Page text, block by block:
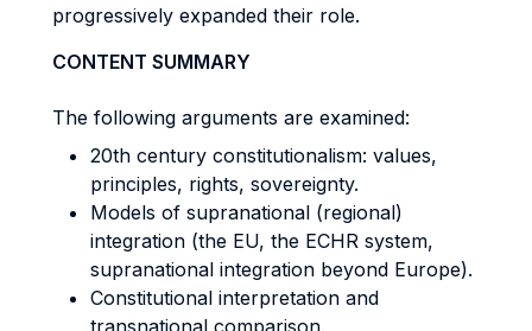
progressively expanded their role.
CONTENT SUMMARY
The following arguments are examined:
20th century constitutionalism: values,
principles, rights, sovereignty.
Models of supranational (regional)
integration (the EU, the ECHR system,
supranational integration beyond Europe).
Constitutional interpretation and
transnational comparison.